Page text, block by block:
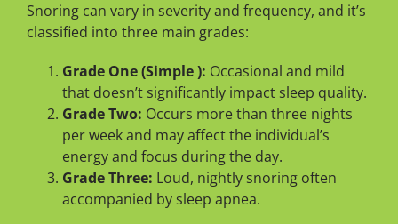
Snoring can vary in severity and frequency, and it’s
classified into three main grades:
Grade One (Simple ): Occasional and mild
that doesn’t significantly impact sleep quality.
Grade Two: Occurs more than three nights
per week and may affect the individual’s
energy and focus during the day.
Grade Three: Loud, nightly snoring often
accompanied by sleep apnea.